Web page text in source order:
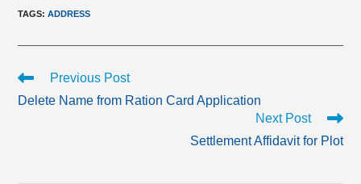
TAGS:ADDRESS
Read
articles
Previous Post
Delete Name from Ration Card Application
Next Post
Settlement Affidavit for Plot